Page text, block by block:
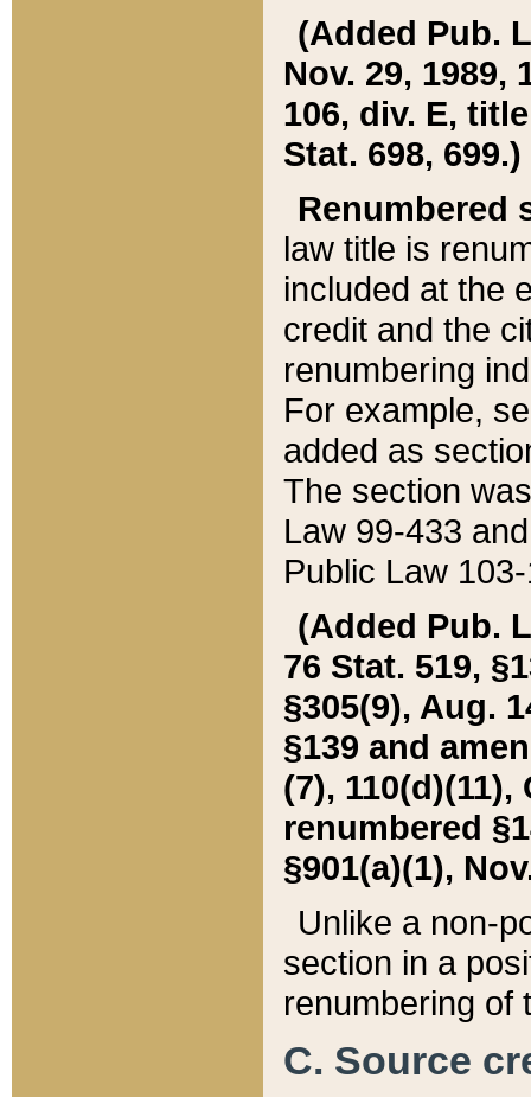
(Added Pub.
Nov. 29, 1989,
106, div. E,
Stat. 698, 699.)
Renumbered
law title is
included at the
credit and the
renumbering
For example,
added as
The section
Law 99-433
Public Law
(Added Pub.
76 Stat. 519,
§305(9), Aug.
§139 and
(7), 110(d)(11),
renumbered
§901(a)(1),
Unlike a non-
section in a
renumbering of
C. Source